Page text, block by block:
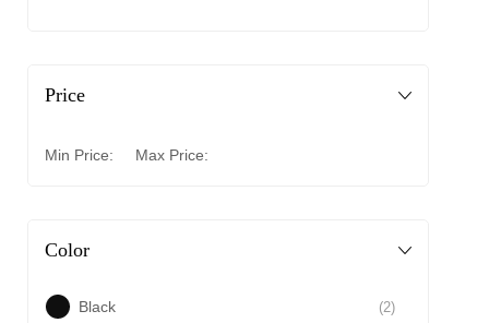
Price
Min Price: Max Price:
Color
Black (2)